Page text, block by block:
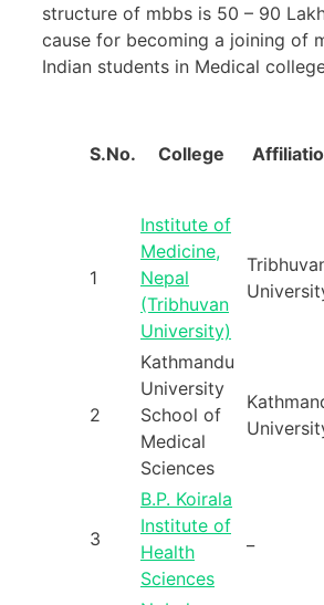
structure of mbbs is 50 – 90
cause for becoming a joining of
Indian students in Medical
S.No. College
1
Institute of
Medicine,
Nepal
(Tribhuvan
University)
2
Kathmandu
University
School of
Medical
Sciences
3
B.P. Koirala
Institute of
Health
Sciences